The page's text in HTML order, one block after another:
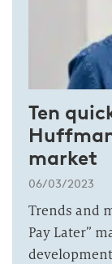
Ten
market
06/03/2023
Trends and
Pay Later”